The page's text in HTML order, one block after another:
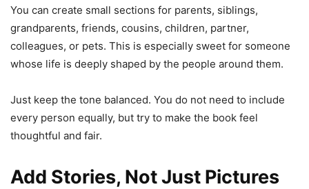
You can create small sections for parents, siblings,
grandparents, friends, cousins, children, partner,
colleagues, or pets. This is especially sweet for someone
whose life is deeply shaped by the people around them.
Just keep the tone balanced. You do not need to include
every person equally, but try to make the book feel
thoughtful and fair.
Add Stories, Not Just Pictures